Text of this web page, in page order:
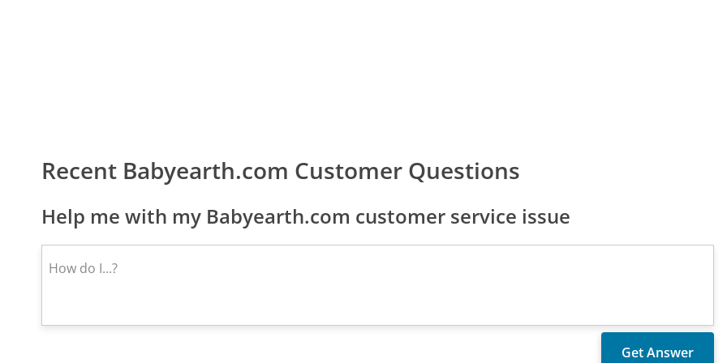
Recent Babyearth.com Customer Questions
Help me with my Babyearth.com customer service issue